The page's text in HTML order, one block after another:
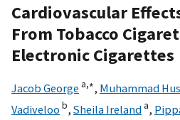
Cardiovascular
From Tobacco
Electronic Cigarettes
Jacob George a,∗, Muhammad
Vadiveloo b, Sheila Ireland a,